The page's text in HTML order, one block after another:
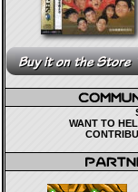
WANT TO